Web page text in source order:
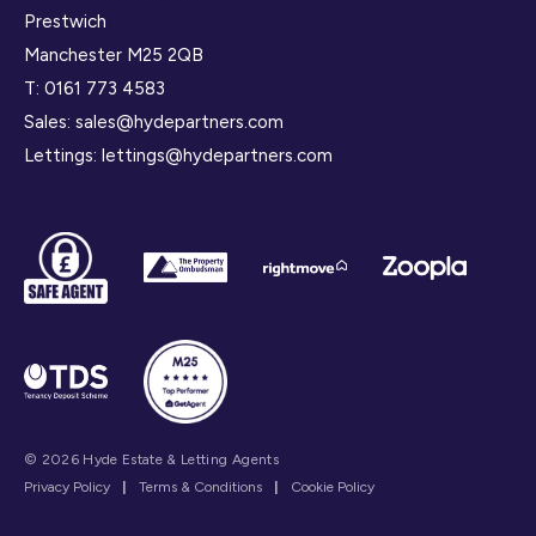
Prestwich
Manchester M25 2QB
T: 0161 773 4583
Sales: sales@hydepartners.com
Lettings: lettings@hydepartners.com
© 2026 Hyde Estate & Letting Agents
Privacy Policy
Terms & Conditions Cookie Policy